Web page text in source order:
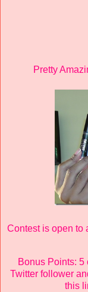
Pretty
Contest is open to
Bonus Points: 5
Twitter follower
this